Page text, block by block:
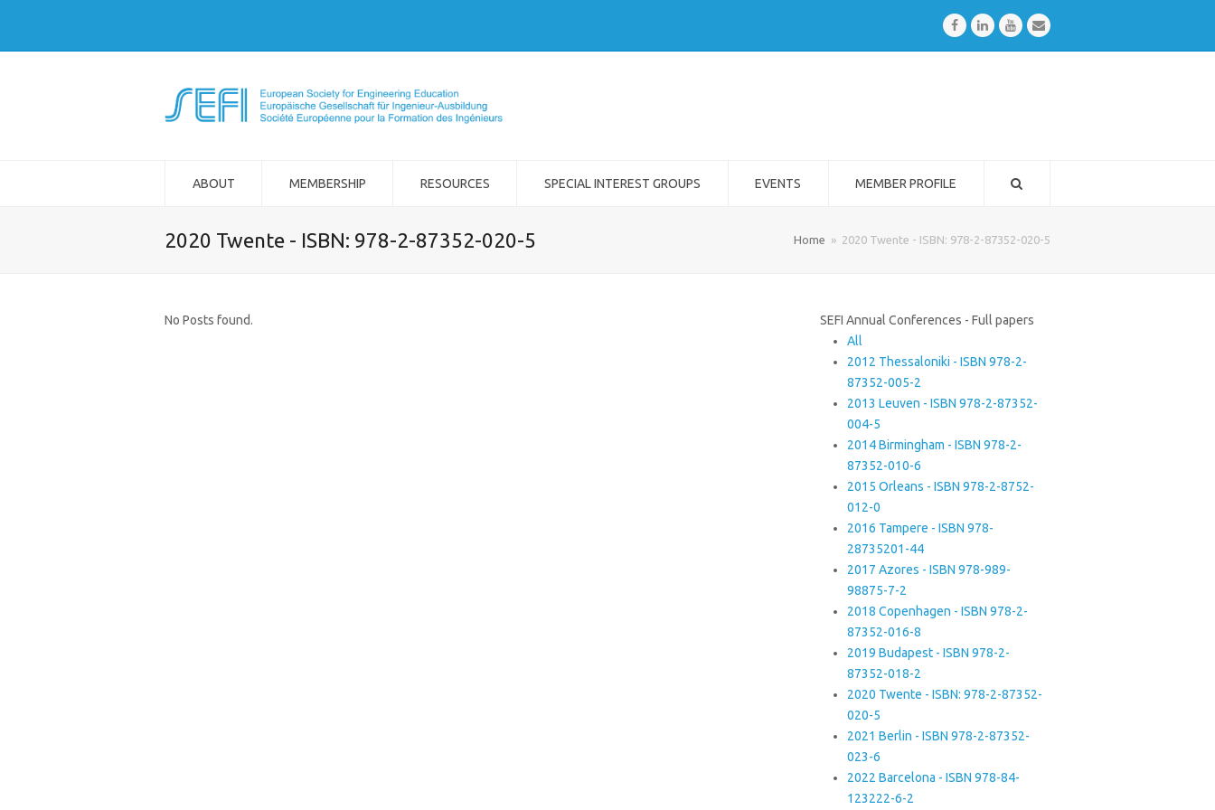
FacebookLinkedInYoutubeEmail
ABOUT MEMBERSHIP RESOURCES SPECIAL INTEREST GROUPS EVENTS MEMBER PROFILE
2020 Twente - ISBN: 978-2-87352-020-5 Home » 2020 Twente - ISBN: 978-2-87352-020-5
No Posts found.
SEFI Annual Conferences - Full papers
All
2012 Thessaloniki - ISBN 978-2-
87352-005-2
2013 Leuven - ISBN 978-2-87352-
004-5
2014 Birmingham - ISBN 978-2-
87352-010-6
2015 Orleans - ISBN 978-2-8752-
012-0
2016 Tampere - ISBN 978-
28735201-44
2017 Azores - ISBN 978-989-
98875-7-2
2018 Copenhagen - ISBN 978-2-
87352-016-8
2019 Budapest - ISBN 978-2-
87352-018-2
2020 Twente - ISBN: 978-2-87352-
020-5
2021 Berlin - ISBN 978-2-87352-
023-6
2022 Barcelona - ISBN 978-84-
123222-6-2